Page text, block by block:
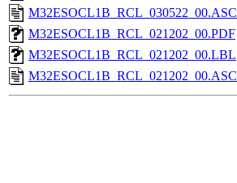
M32ESOCL1B_RCL_030522_00.ASC
M32ESOCL1B_RCL_021202_00.PDF
M32ESOCL1B_RCL_021202_00.LBL
M32ESOCL1B_RCL_021202_00.ASC